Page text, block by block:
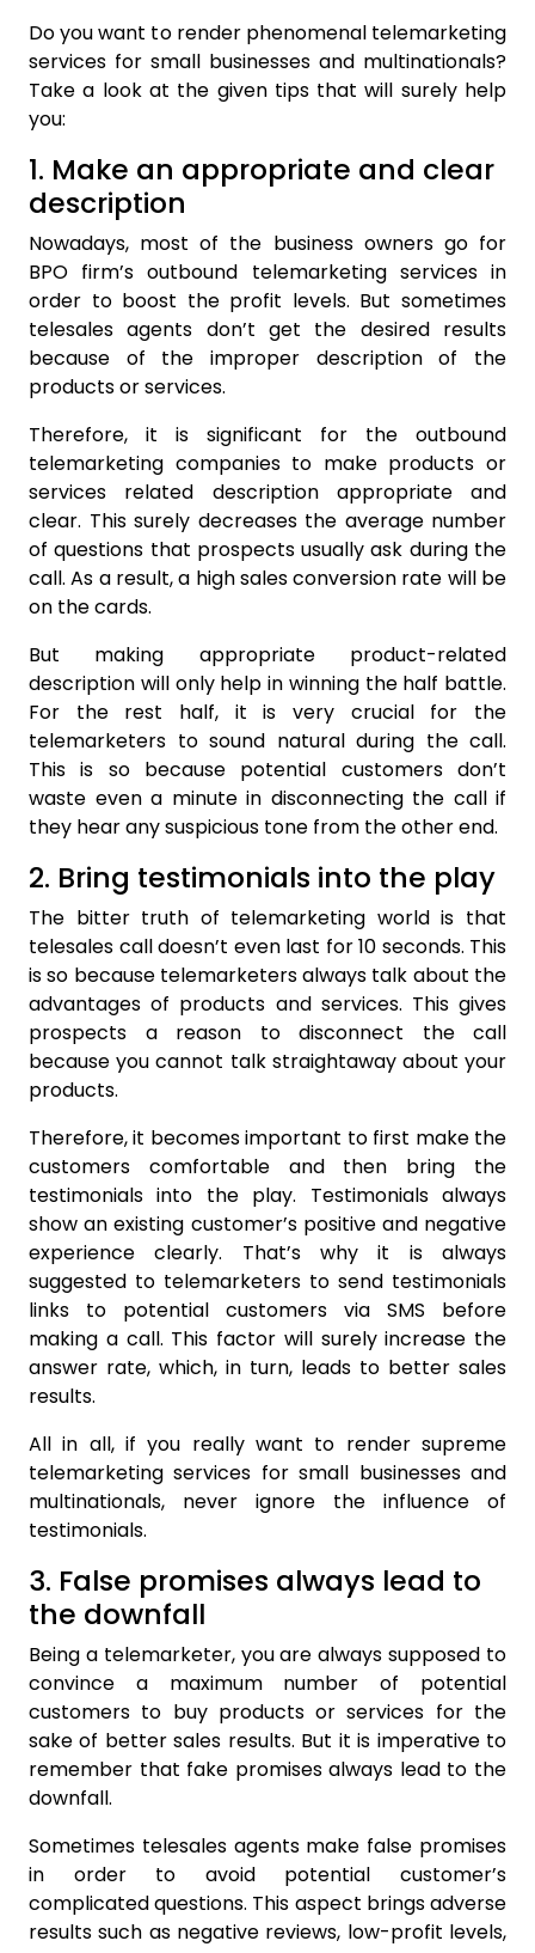
Do you want to render phenomenal telemarketing
services for small businesses and multinationals?
Take a look at the given tips that will surely help
you:
1. Make an appropriate and clear
description
Nowadays, most of the business owners go for
BPO firm’s outbound telemarketing services in
order to boost the profit levels. But sometimes
telesales agents don’t get the desired results
because of the improper description of the
products or services.
Therefore, it is significant for the outbound
telemarketing companies to make products or
services related description appropriate and
clear. This surely decreases the average number
of questions that prospects usually ask during the
call. As a result, a high sales conversion rate will be
on the cards.
But making appropriate product-related
description will only help in winning the half battle.
For the rest half, it is very crucial for the
telemarketers to sound natural during the call.
This is so because potential customers don’t
waste even a minute in disconnecting the call if
they hear any suspicious tone from the other end.
2. Bring testimonials into the play
The bitter truth of telemarketing world is that
telesales call doesn’t even last for 10 seconds. This
is so because telemarketers always talk about the
advantages of products and services. This gives
prospects a reason to disconnect the call
because you cannot talk straightaway about your
products.
Therefore, it becomes important to first make the
customers comfortable and then bring the
testimonials into the play. Testimonials always
show an existing customer’s positive and negative
experience clearly. That’s why it is always
suggested to telemarketers to send testimonials
links to potential customers via SMS before
making a call. This factor will surely increase the
answer rate, which, in turn, leads to better sales
results.
All in all, if you really want to render supreme
telemarketing services for small businesses and
multinationals, never ignore the influence of
testimonials.
3. False promises always lead to
the downfall
Being a telemarketer, you are always supposed to
convince a maximum number of potential
customers to buy products or services for the
sake of better sales results. But it is imperative to
remember that fake promises always lead to the
downfall.
Sometimes telesales agents make false promises
in order to avoid potential customer’s
complicated questions. This aspect brings adverse
results such as negative reviews, low-profit levels,